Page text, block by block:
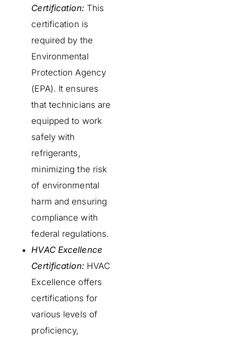
Certification: This
certification is
required by the
Environmental
Protection Agency
(EPA). It ensures
that technicians are
equipped to work
safely with
refrigerants,
minimizing the risk
of environmental
harm and ensuring
compliance with
federal regulations.
HVAC Excellence
Certification: HVAC
Excellence offers
certifications for
various levels of
proficiency,